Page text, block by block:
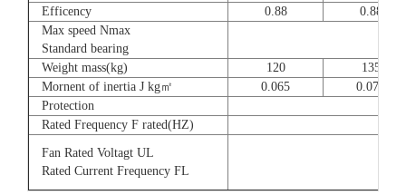
Efficency
0.88
0.88
Max speed Nmax
Standard bearing
Weight mass(kg) 120
135
Mornent of inertia J kg㎡
0.065
0.077
Protection
Rated Frequency F rated(HZ)
Fan Rated Voltagt UL
Rated Current Frequency FL